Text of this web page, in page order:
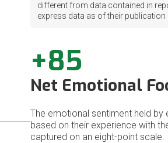
different from data contained in
express data as of their publication
+85
Net Emotional
The emotional sentiment held
based on their experience with
captured on an eight-point scale.